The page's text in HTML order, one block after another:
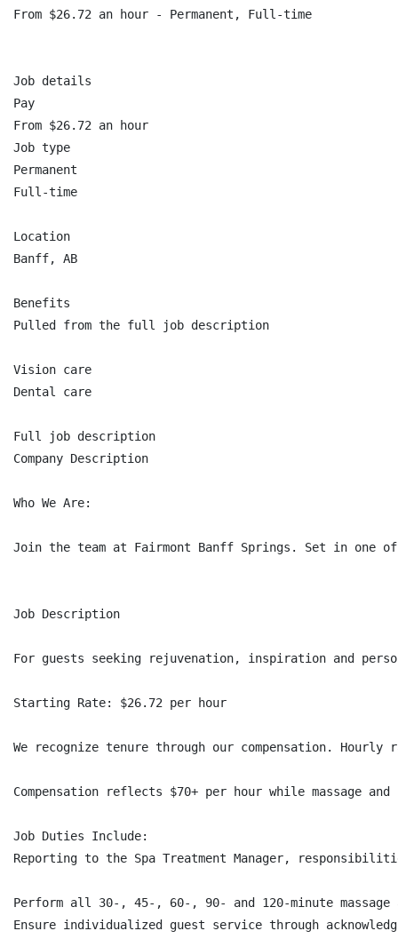
From $26.72 an hour - Permanent, Full-time
Job details
Pay
From $26.72 an hour
Job type
Permanent
Full-time
Location
Banff, AB
Benefits
Pulled from the full job description
Vision care
Dental care
Full job description
Company Description
Who We Are:
Join the team at Fairmont Banff Springs. Set in one
Job Description
For guests seeking rejuvenation, inspiration and
Starting Rate: $26.72 per hour
We recognize tenure through our compensation.
Compensation reflects $70+ per hour while massage
Job Duties Include:
Reporting to the Spa Treatment Manager,
Perform all 30-, 45-, 60-, 90- and 120-minute
Ensure individualized guest service through